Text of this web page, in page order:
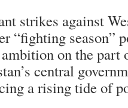
strikes against
“fighting season”
on the part
central
a rising tide of